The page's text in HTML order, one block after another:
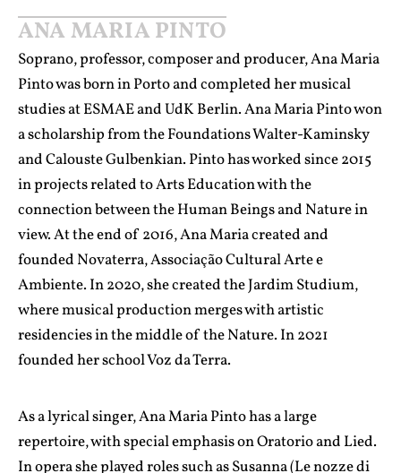
ANA MARIA PINTO
Soprano, professor, composer and producer, Ana Maria
Pinto was born in Porto and completed her musical
studies at ESMAE and UdK Berlin. Ana Maria Pinto won
a scholarship from the Foundations Walter-Kaminsky
and Calouste Gulbenkian. Pinto has worked since 2015
in projects related to Arts Education with the
connection between the Human Beings and Nature in
view. At the end of 2016, Ana Maria created and
founded Novaterra, Associação Cultural Arte e
Ambiente. In 2020, she created the Jardim Studium,
where musical production merges with artistic
residencies in the middle of the Nature. In 2021
founded her school Voz da Terra.
As a lyrical singer, Ana Maria Pinto has a large
repertoire, with special emphasis on Oratorio and Lied.
In opera she played roles such as Susanna (Le nozze di